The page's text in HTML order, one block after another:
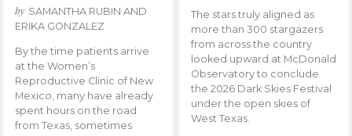
by SAMANTHA RUBIN AND
ERIKA GONZALEZ
By the time patients arrive
at the Women’s
Reproductive Clinic of New
Mexico, many have already
spent hours on the road
from Texas, sometimes
The stars truly aligned as
more than 300 stargazers
from across the country
looked upward at McDonald
Observatory to conclude
the 2026 Dark Skies Festival
under the open skies of
West Texas.